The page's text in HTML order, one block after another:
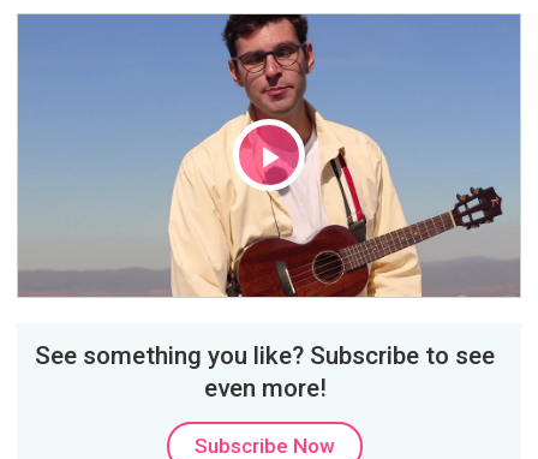
Play
Video
See something you like? Subscribe to see
even more!
Subscribe Now